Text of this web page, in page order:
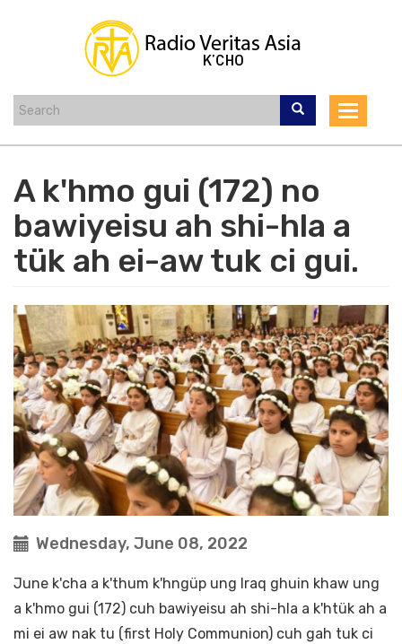
Toggle
A k'hmo gui (172) no
bawiyeisu ah shi-hla a
tük ah ei-aw tuk ci gui.
Wednesday, June 08, 2022
June k'cha a k'thum k'hngüp ung Iraq ghuin khaw ung
a k'hmo gui (172) cuh bawiyeisu ah shi-hla a k'htük ah a
mi ei aw nak tu (first Holy Communion) cuh gah tuk ci